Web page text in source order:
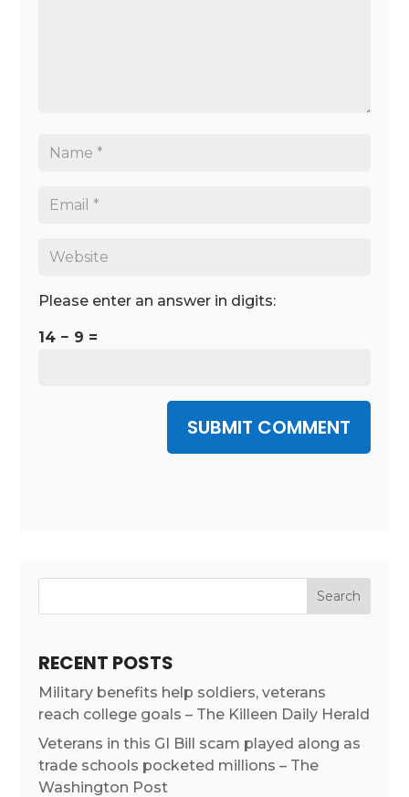
Please enter an answer in digits:
14 − 9 =
SUBMIT COMMENT
RECENT POSTS
Military benefits help soldiers, veterans
reach college goals – The Killeen Daily Herald
Veterans in this GI Bill scam played along as
trade schools pocketed millions – The
Washington Post